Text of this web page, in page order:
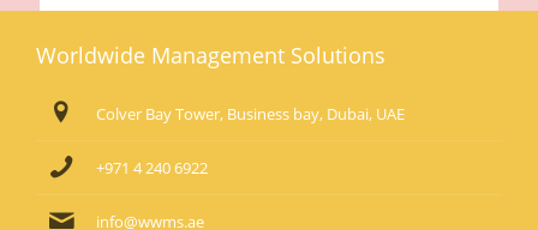
Worldwide Management Solutions
Colver Bay Tower, Business bay, Dubai, UAE
+971 4 240 6922
info@wwms.ae